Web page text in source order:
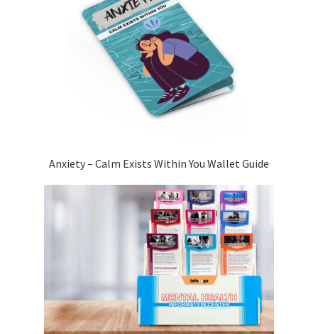
Anxiety – Calm Exists Within You Wallet Guide